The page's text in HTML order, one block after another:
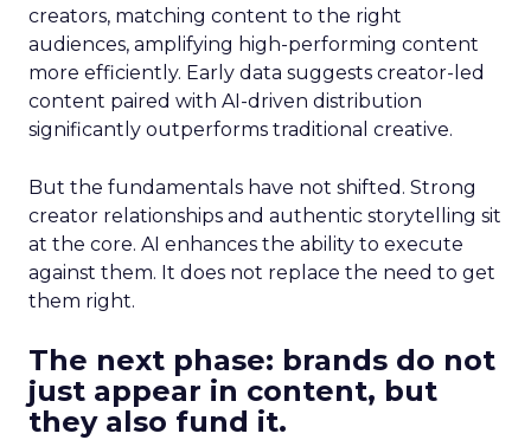
creators, matching content to the right
audiences, amplifying high-performing content
more efficiently. Early data suggests creator-led
content paired with AI-driven distribution
significantly outperforms traditional creative.
But the fundamentals have not shifted. Strong
creator relationships and authentic storytelling sit
at the core. AI enhances the ability to execute
against them. It does not replace the need to get
them right.
The next phase: brands do not
just appear in content, but
they also fund it.